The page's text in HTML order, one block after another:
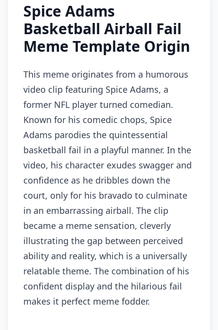
Spice Adams
Basketball Airball Fail
Meme Template Origin
This meme originates from a humorous
video clip featuring Spice Adams, a
former NFL player turned comedian.
Known for his comedic chops, Spice
Adams parodies the quintessential
basketball fail in a playful manner. In the
video, his character exudes swagger and
confidence as he dribbles down the
court, only for his bravado to culminate
in an embarrassing airball. The clip
became a meme sensation, cleverly
illustrating the gap between perceived
ability and reality, which is a universally
relatable theme. The combination of his
confident display and the hilarious fail
makes it perfect meme fodder.